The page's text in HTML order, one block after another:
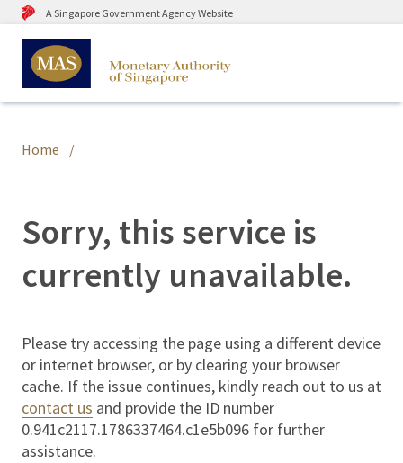
A Singapore Government Agency Website
Home
Sorry, this service is
currently unavailable.
Please try accessing the page using a different device
or internet browser, or by clearing your browser
cache. If the issue continues, kindly reach out to us at
contact us and provide the ID number
0.941c2117.1786337464.c1e5b096 for further
assistance.